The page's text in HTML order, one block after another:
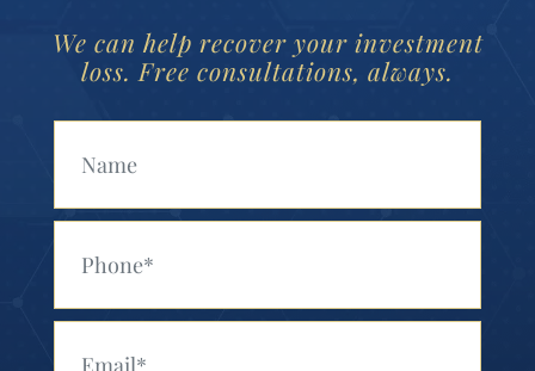
We can help recover your investment
loss. Free consultations, always.